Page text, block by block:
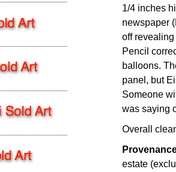
1/4 inches
newspaper
off
Pencil
balloons.
panel, but
Someone
was saying
Overall
estate